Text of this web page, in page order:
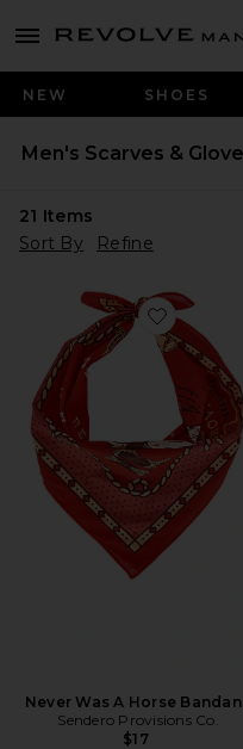
menu - shows more content
Revolve
NEW SHOES
Men's Scarves &
21 Items
Sort By
Refine
Favorite
Never Was A Horse
Sendero Provisions Co.
$17